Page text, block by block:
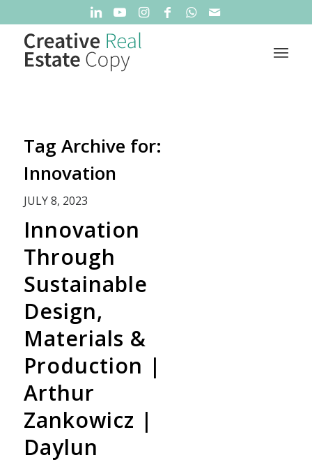
Tag Archive for:
Innovation
JULY 8, 2023
Innovation
Through
Sustainable
Design,
Materials &
Production |
Arthur
Zankowicz |
Daylun